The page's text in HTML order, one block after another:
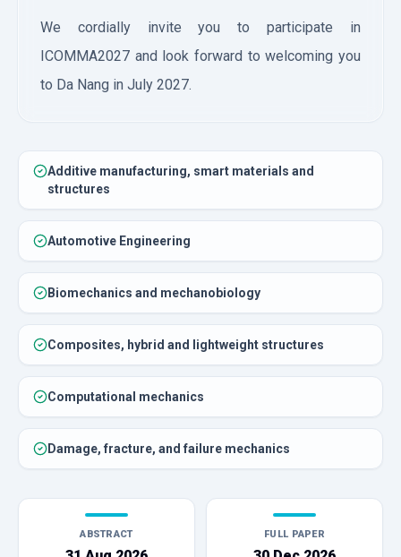
We cordially invite you to participate in
ICOMMA2027 and look forward to welcoming you
to Da Nang in July 2027.
Additive manufacturing, smart materials and
structures
Automotive Engineering
Biomechanics and mechanobiology
Composites, hybrid and lightweight structures
Computational mechanics
Damage, fracture, and failure mechanics
ABSTRACT FULL PAPER